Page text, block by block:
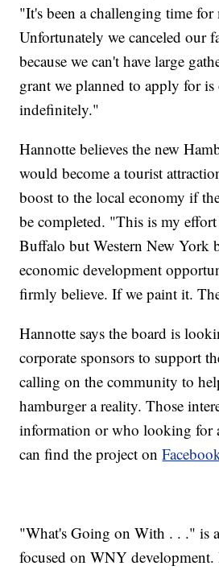
"It's been a challenging time
Unfortunately we canceled our
because we can't have large
grant we planned to apply for
indefinitely."
Hannotte believes the new
would become a tourist
boost to the local economy if
be completed. "This is my
Buffalo but Western New York
economic development
firmly believe. If we paint it.
Hannotte says the board is
corporate sponsors to support
calling on the community to
hamburger a reality. Those
information or who looking for
can find the project on
"What's Going on With . . ." is
focused on WNY development.